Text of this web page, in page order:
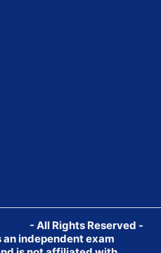
- All Rights Reserved -
an independent exam